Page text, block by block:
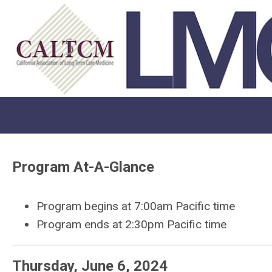
Program At-A-Glance
Program begins at 7:00am Pacific time
Program ends at 2:30pm Pacific time
Thursday, June 6, 2024